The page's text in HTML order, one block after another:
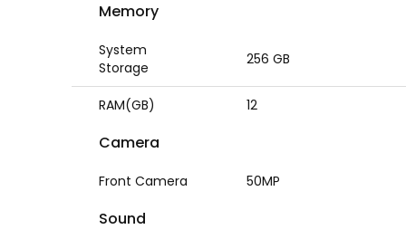
Memory
System
Storage
256 GB
RAM(GB) 12
Camera
Front Camera 50MP
Sound